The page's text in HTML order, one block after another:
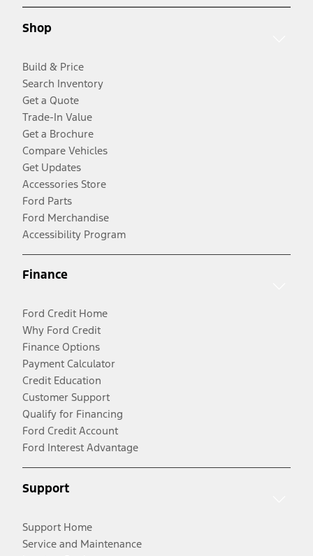
Shop
Build & Price
Search Inventory
Get a Quote
Trade-In Value
Get a Brochure
Compare Vehicles
Get Updates
Accessories Store
Ford Parts
Ford Merchandise
Accessibility Program
Finance
Ford Credit Home
Why Ford Credit
Finance Options
Payment Calculator
Credit Education
Customer Support
Qualify for Financing
Ford Credit Account
Ford Interest Advantage
Support
Support Home
Service and Maintenance